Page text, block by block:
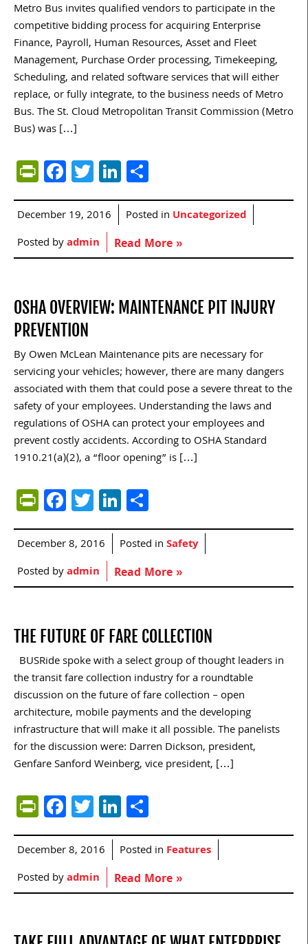
Metro Bus invites qualified vendors to participate in the
competitive bidding process for acquiring Enterprise
Finance, Payroll, Human Resources, Asset and Fleet
Management, Purchase Order processing, Timekeeping,
Scheduling, and related software services that will either
replace, or fully integrate, to the business needs of Metro
Bus. The St. Cloud Metropolitan Transit Commission (Metro
Bus) was […]
PrintFriendly
Facebook
TwitterLinkedIn
December 19, 2016 Posted in Uncategorized
Posted byadmin Read More »
OSHA OVERVIEW: MAINTENANCE PIT INJURY
PREVENTION
By Owen McLean Maintenance pits are necessary for
servicing your vehicles; however, there are many dangers
associated with them that could pose a severe threat to the
safety of your employees. Understanding the laws and
regulations of OSHA can protect your employees and
prevent costly accidents. According to OSHA Standard
1910.21(a)(2), a “floor opening” is […]
PrintFriendly
Facebook
TwitterLinkedIn
December 8, 2016 Posted inSafety
Posted byadmin Read More »
THE FUTURE OF FARE COLLECTION
BUSRide spoke with a select group of thought leaders in
the transit fare collection industry for a roundtable
discussion on the future of fare collection – open
architecture, mobile payments and the developing
infrastructure that will make it all possible. The panelists
for the discussion were: Darren Dickson, president,
Genfare Sanford Weinberg, vice president, […]
PrintFriendly
Facebook
TwitterLinkedIn
December 8, 2016 Posted in Features
Posted byadmin Read More »